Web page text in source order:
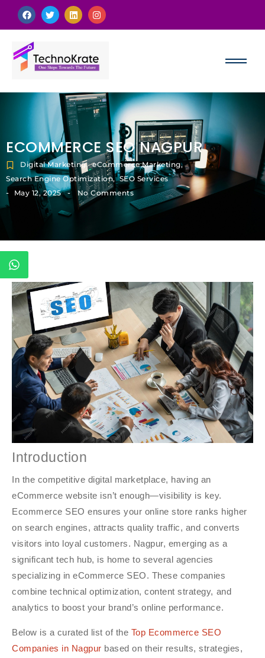
ECOMMERCE SEO NAGPUR
Digital Marketing, eCommerce Marketing,
Search Engine Optimization, SEO Services
- May 12, 2025 - No Comments
Introduction
In the competitive digital marketplace, having an
eCommerce website isn’t enough—visibility is key.
Ecommerce SEO ensures your online store ranks higher
on search engines, attracts quality traffic, and converts
visitors into loyal customers. Nagpur, emerging as a
significant tech hub, is home to several agencies
specializing in eCommerce SEO. These companies
combine technical optimization, content strategy, and
analytics to boost your brand’s online performance.
Below is a curated list of the Top Ecommerce SEO
Companies in Nagpur based on their results, strategies,